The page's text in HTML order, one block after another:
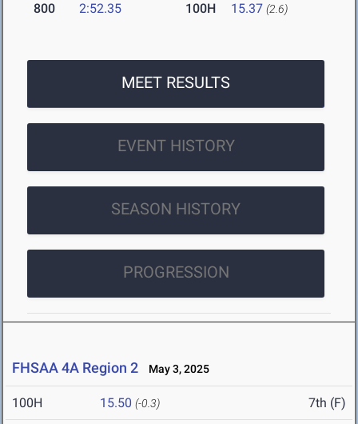
800 2:52.35 100H 15.37 (2.6)
MEET RESULTS
EVENT HISTORY
SEASON HISTORY
PROGRESSION
FHSAA 4A Region 2 May 3, 2025
100H 15.50 (-0.3) 7th (F)